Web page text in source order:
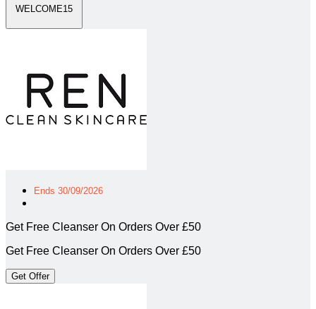
WELCOME15
Ends 30/09/2026
Get Free Cleanser On Orders Over £50
Get Free Cleanser On Orders Over £50
Get Offer